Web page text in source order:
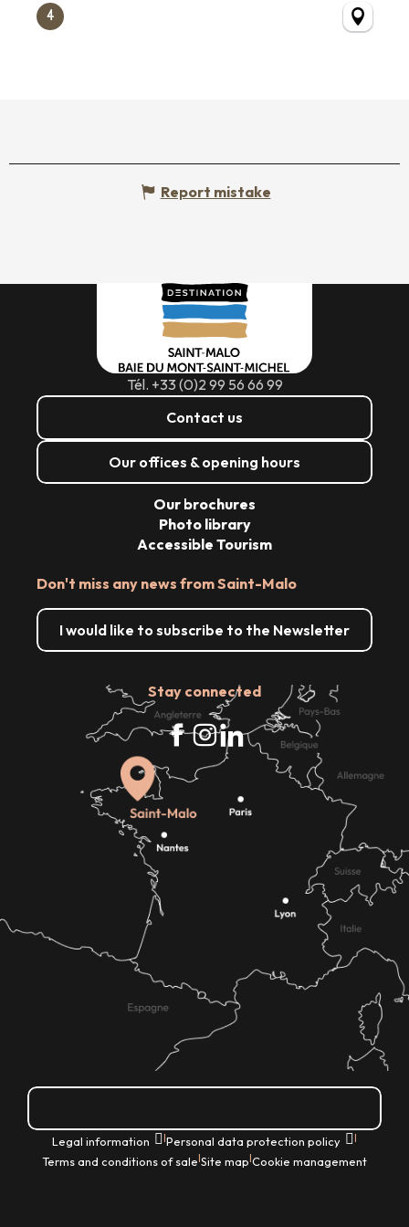
4
Report mistake
Tél. +33 (0)2 99 56 66 99
Contact us
Our offices & opening hours
Don't miss any news from Saint-Malo
I would like to subscribe to the Newsletter
Stay connected
Our brochures
Photo library
Accessible Tourism
Legal information |Personal data protection policy |
Terms and conditions of sale|Site map|Cookie management